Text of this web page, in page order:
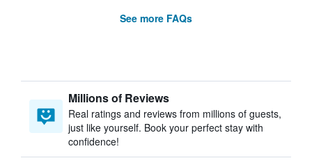
See more FAQs
Millions of Reviews
Real ratings and reviews from millions of guests,
just like yourself. Book your perfect stay with
confidence!